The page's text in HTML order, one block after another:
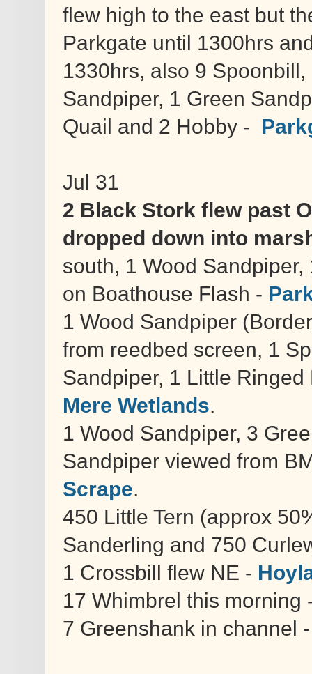
flew high to the east but
Parkgate until 1300hrs
1330hrs, also 9
Sandpiper, 1 Green
Quail and 2 Hobby -
Jul 31
2 Black Stork flew past
dropped down into
south, 1 Wood
on Boathouse Flash -
1 Wood Sandpiper
from reedbed screen, 1
Sandpiper, 1 Little
Mere Wetlands.
1 Wood Sandpiper, 3
Sandpiper viewed from
Scrape.
450 Little Tern (approx
Sanderling and 750
1 Crossbill flew NE -
17 Whimbrel this morning
7 Greenshank in channel